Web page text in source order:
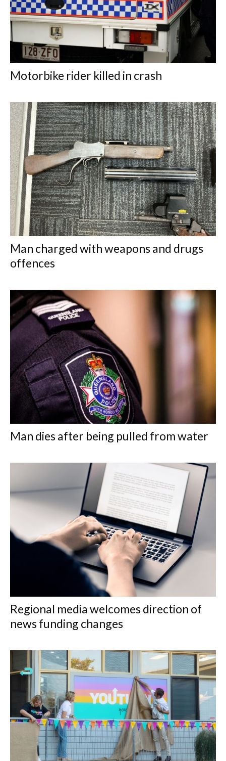
Motorbike rider killed in crash
Man charged with weapons and drugs
offences
Man dies after being pulled from water
Regional media welcomes direction of
news funding changes